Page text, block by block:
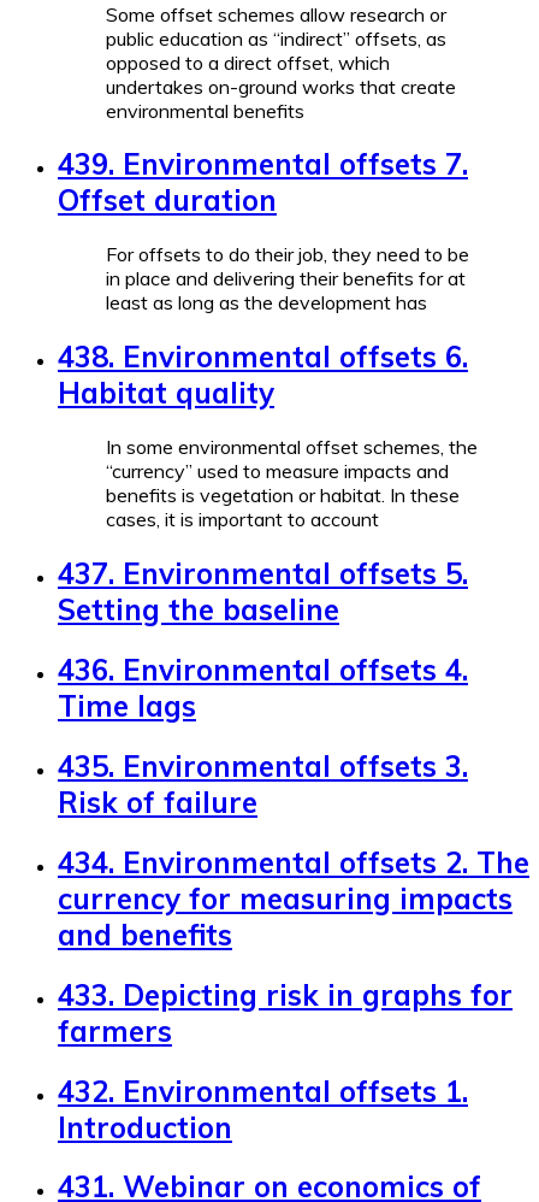
Some offset schemes allow research or
public education as “indirect” offsets, as
opposed to a direct offset, which
undertakes on-ground works that create
environmental benefits
439. Environmental offsets 7.
Offset duration
For offsets to do their job, they need to be
in place and delivering their benefits for at
least as long as the development has
438. Environmental offsets 6.
Habitat quality
In some environmental offset schemes, the
“currency” used to measure impacts and
benefits is vegetation or habitat. In these
cases, it is important to account
437. Environmental offsets 5.
Setting the baseline
436. Environmental offsets 4.
Time lags
435. Environmental offsets 3.
Risk of failure
434. Environmental offsets 2. The
currency for measuring impacts
and benefits
433. Depicting risk in graphs for
farmers
432. Environmental offsets 1.
Introduction
431. Webinar on economics of